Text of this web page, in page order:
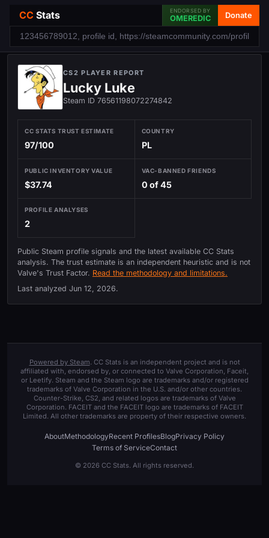
CC Stats ENDORSED BY
OMEREDIC Donate
CS2 PLAYER REPORT
Lucky Luke
Steam ID 76561198072274842
CC STATS TRUST ESTIMATE
97/100
COUNTRY
PL
PUBLIC INVENTORY VALUE
$37.74
VAC-BANNED FRIENDS
0 of 45
PROFILE ANALYSES
2
Public Steam profile signals and the latest available CC Stats
analysis. The trust estimate is an independent heuristic and is not
Valve's Trust Factor. Read the methodology and limitations.
Last analyzed Jun 12, 2026.
Powered by Steam. CC Stats is an independent project and is not
affiliated with, endorsed by, or connected to Valve Corporation, Faceit,
or Leetify. Steam and the Steam logo are trademarks and/or registered
trademarks of Valve Corporation in the U.S. and/or other countries.
Counter-Strike, CS2, and related logos are trademarks of Valve
Corporation. FACEIT and the FACEIT logo are trademarks of FACEIT
Limited. All other trademarks are property of their respective owners.
AboutMethodologyRecent ProfilesBlogPrivacy Policy
Terms of ServiceContact
© 2026 CC Stats. All rights reserved.